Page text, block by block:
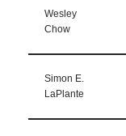
Wesley
Chow
Simon E.
LaPlante